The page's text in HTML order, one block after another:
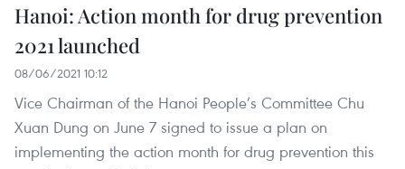
Hanoi: Action month for drug prevention
2021 launched
08/06/2021 10:12
Vice Chairman of the Hanoi People’s Committee Chu
Xuan Dung on June 7 signed to issue a plan on
implementing the action month for drug prevention this